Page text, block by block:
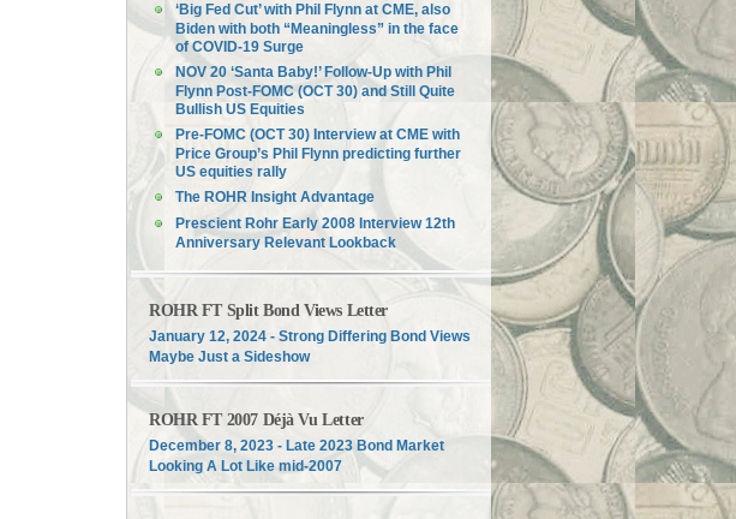
‘Big Fed Cut’ with Phil Flynn at CME, also
Biden with both “Meaningless” in the face
of COVID-19 Surge
NOV 20 ‘Santa Baby!’ Follow-Up with Phil
Flynn Post-FOMC (OCT 30) and Still Quite
Bullish US Equities
Pre-FOMC (OCT 30) Interview at CME with
Price Group’s Phil Flynn predicting further
US equities rally
The ROHR Insight Advantage
Prescient Rohr Early 2008 Interview 12th
Anniversary Relevant Lookback
ROHR FT Split Bond Views Letter
January 12, 2024 - Strong Differing Bond Views
Maybe Just a Sideshow
ROHR FT 2007 Déjà Vu Letter
December 8, 2023 - Late 2023 Bond Market
Looking A Lot Like mid-2007